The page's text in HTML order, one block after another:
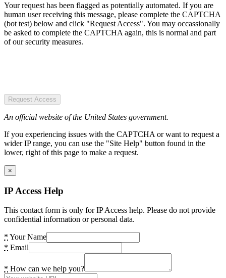
Your request has been flagged as potentially automated. If you are
human user receiving this message, please complete the CAPTCHA
(bot test) below and click "Request Access". You may occassionally
be asked to complete the CAPTCHA again, this is normal and part
of our security measures.
Request Access
An official website of the United States government.
If you experiencing issues with the CAPTCHA or want to request a
wider IP range, you can use the "Site Help" button found in the
lower, right of this page to make a request.
×
IP Access Help
This contact form is only for IP Access help. Please do not provide
confidential information or personal data.
* Your Name
* Email
* How can we help you?